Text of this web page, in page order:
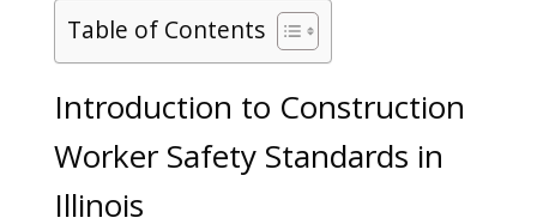
Table of Contents
Introduction to Construction
Worker Safety Standards in
Illinois